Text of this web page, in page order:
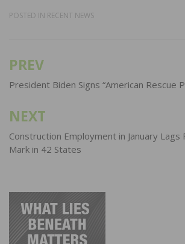
POSTED IN RECENT NEWS
Post
navigation
PREV
President Biden Signs “American Rescue
NEXT
Construction Employment in January Lags
Mark in 42 States